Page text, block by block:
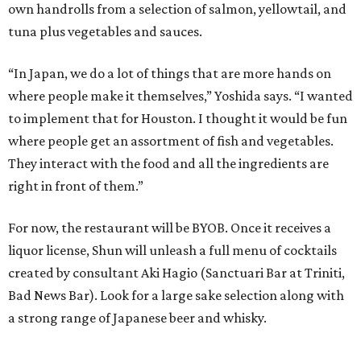
own handrolls from a selection of salmon, yellowtail, and
tuna plus vegetables and sauces.
“In Japan, we do a lot of things that are more hands on
where people make it themselves,” Yoshida says. “I wanted
to implement that for Houston. I thought it would be fun
where people get an assortment of fish and vegetables.
They interact with the food and all the ingredients are
right in front of them.”
For now, the restaurant will be BYOB. Once it receives a
liquor license, Shun will unleash a full menu of cocktails
created by consultant Aki Hagio (Sanctuari Bar at Triniti,
Bad News Bar). Look for a large sake selection along with
a strong range of Japanese beer and whisky.